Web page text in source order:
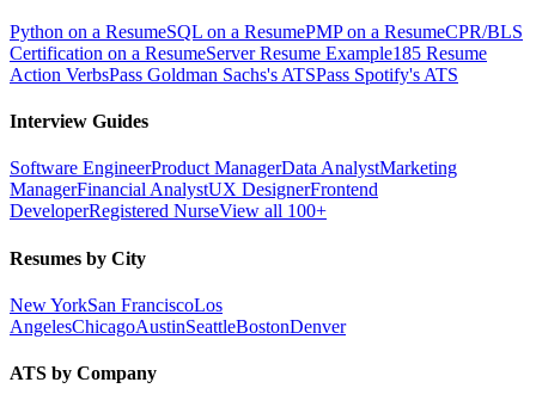
Python on a ResumeSQL on a ResumePMP on a ResumeCPR/BLS
Certification on a ResumeServer Resume Example185 Resume
Action VerbsPass Goldman Sachs's ATSPass Spotify's ATS
Interview Guides
Software EngineerProduct ManagerData AnalystMarketing
ManagerFinancial AnalystUX DesignerFrontend
DeveloperRegistered NurseView all 100+
Resumes by City
New YorkSan FranciscoLos
AngelesChicagoAustinSeattleBostonDenver
ATS by Company